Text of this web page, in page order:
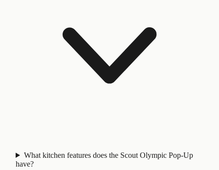
What kitchen features does the Scout Olympic Pop-Up
have?